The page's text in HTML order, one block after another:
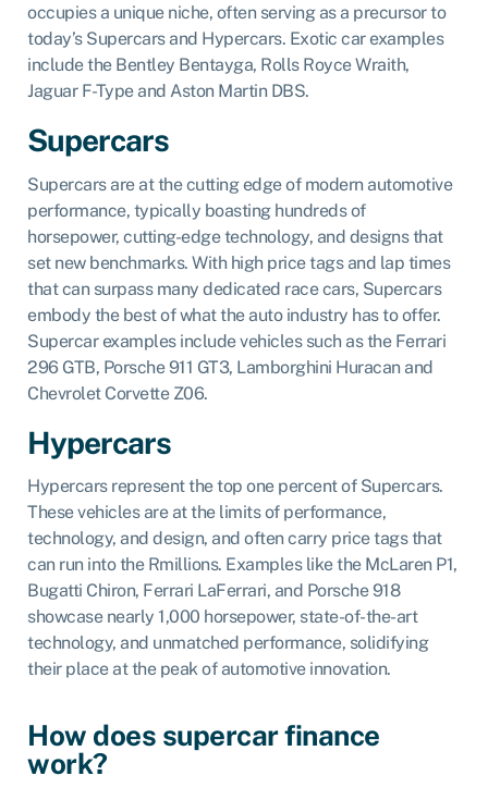
occupies a unique niche, often serving as a precursor to
today’s Supercars and Hypercars. Exotic car examples
include the Bentley Bentayga, Rolls Royce Wraith,
Jaguar F-Type and Aston Martin DBS.
Supercars
Supercars are at the cutting edge of modern automotive
performance, typically boasting hundreds of
horsepower, cutting-edge technology, and designs that
set new benchmarks. With high price tags and lap times
that can surpass many dedicated race cars, Supercars
embody the best of what the auto industry has to offer.
Supercar examples include vehicles such as the Ferrari
296 GTB, Porsche 911 GT3, Lamborghini Huracan and
Chevrolet Corvette Z06.
Hypercars
Hypercars represent the top one percent of Supercars.
These vehicles are at the limits of performance,
technology, and design, and often carry price tags that
can run into the Rmillions. Examples like the McLaren P1,
Bugatti Chiron, Ferrari LaFerrari, and Porsche 918
showcase nearly 1,000 horsepower, state-of-the-art
technology, and unmatched performance, solidifying
their place at the peak of automotive innovation.
How does supercar finance
work?